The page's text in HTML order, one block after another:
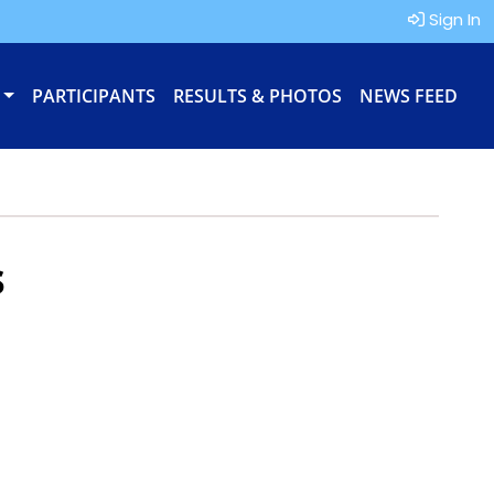
Sign In
PARTICIPANTS RESULTS & PHOTOS NEWS FEED